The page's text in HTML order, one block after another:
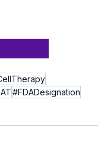
#FDADesignation